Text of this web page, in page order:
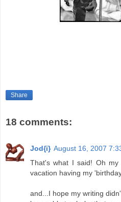
Share
18 comments:
Jod{i} August 16, 2007
That's what I said! Oh
vacation having my
and...I hope my writing